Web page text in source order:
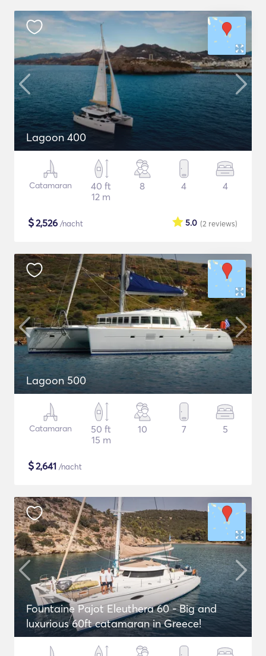
Lagoon 400
Catamaran
40 ft
12 m
8 4 4
$2,526 /nacht (2 reviews)
5.0
Lagoon 500
Catamaran
50 ft
15 m
10 7 5
$2,641 /nacht
Fountaine Pajot Eleuthera 60 - Big and
luxurious 60ft catamaran in Greece!